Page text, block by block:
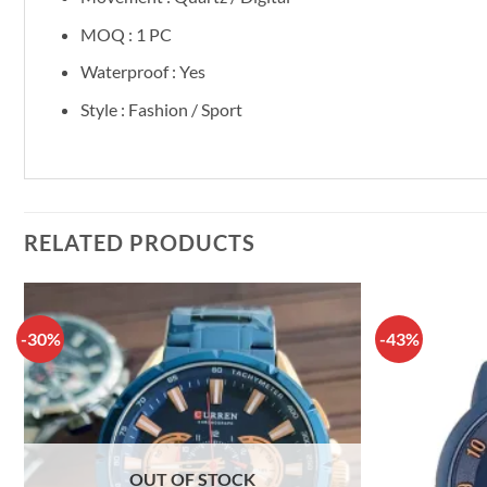
MOQ : 1 PC
Waterproof : Yes
Style : Fashion / Sport
RELATED PRODUCTS
-30%
OUT OF STOCK
-43%